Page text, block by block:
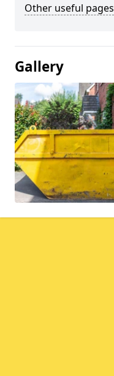
Other useful pages
Gallery